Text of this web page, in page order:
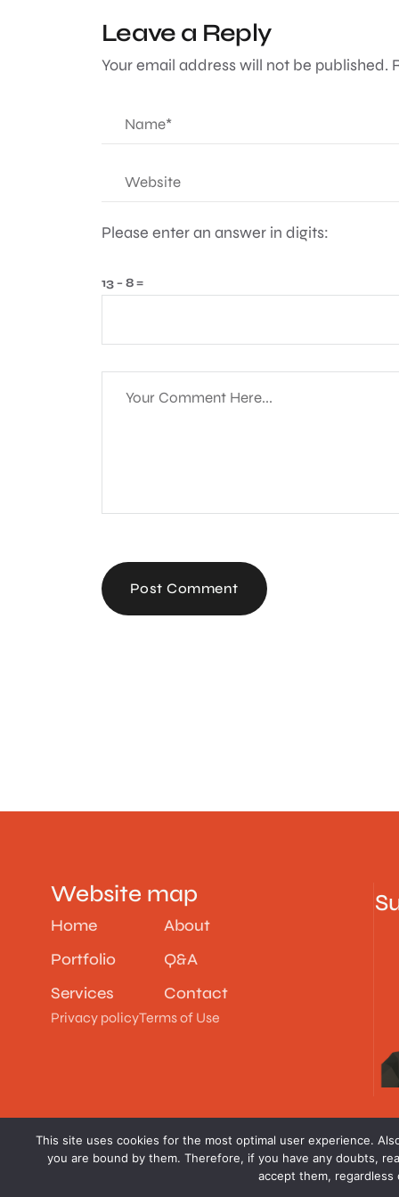
Leave a Reply
Your email address will not be published.
Please enter an answer in digits:
13 − 8 =
Post Comment
Website map
Home
Portfolio
Services
About
Q&A
Contact
Privacy policyTerms of Use
This site uses cookies for the most optimal user experience.
you are bound by them. Therefore, if you have any doubts,
accept them,